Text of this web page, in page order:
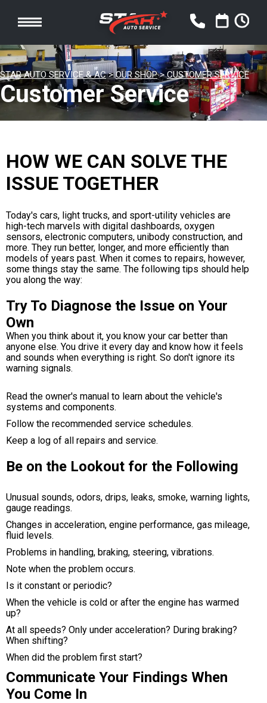
STAR AUTO SERVICE & AC>OUR SHOP>CUSTOMER SERVICE
Customer Service
HOW WE CAN SOLVE THE
ISSUE TOGETHER
Today's cars, light trucks, and sport-utility vehicles are
high-tech marvels with digital dashboards, oxygen
sensors, electronic computers, unibody construction, and
more. They run better, longer, and more efficiently than
models of years past. When it comes to repairs, however,
some things stay the same. The following tips should help
you along the way:
Try To Diagnose the Issue on Your
Own
When you think about it, you know your car better than
anyone else. You drive it every day and know how it feels
and sounds when everything is right. So don't ignore its
warning signals.
Read the owner's manual to learn about the vehicle's
systems and components.
Follow the recommended service schedules.
Keep a log of all repairs and service.
Be on the Lookout for the Following
Unusual sounds, odors, drips, leaks, smoke, warning lights,
gauge readings.
Changes in acceleration, engine performance, gas mileage,
fluid levels.
Problems in handling, braking, steering, vibrations.
Note when the problem occurs.
Is it constant or periodic?
When the vehicle is cold or after the engine has warmed
up?
At all speeds? Only under acceleration? During braking?
When shifting?
When did the problem first start?
Communicate Your Findings When
You Come In